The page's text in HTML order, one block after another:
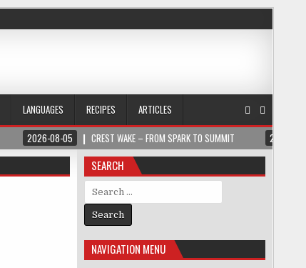
LANGUAGES RECIPES
ARTICLES
2026-08-05 CREST WAKE – FROM SPARK TO SUMMIT 2026-
SEARCH
Search for:
NAVIGATION MENU